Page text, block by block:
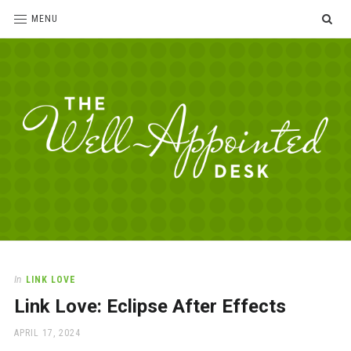
MENU
Desk
love
office
and
In LINK LOVE
Link Love: Eclipse After Effects
POSTED
APRIL 17, 2024